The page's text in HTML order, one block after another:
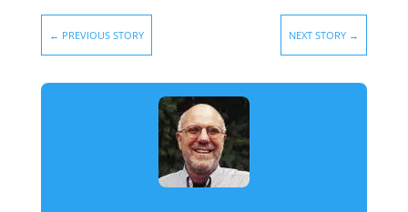
← PREVIOUS STORY NEXT STORY →